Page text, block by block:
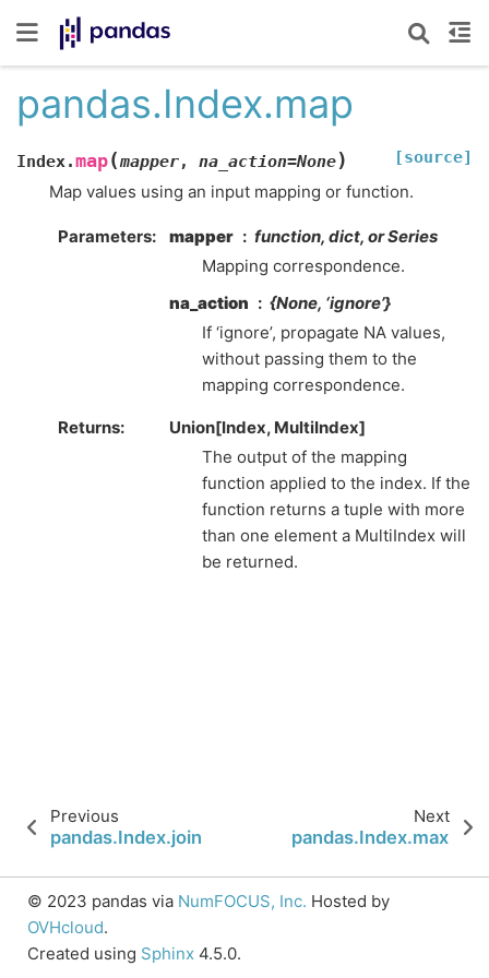
pandas.Index.map
Index.map(mapper, na_action=None) [source]
Map values using an input mapping or function.
Parameters mapper
function, dict, or Series
Mapping correspondence.
na_action
{None, ‘ignore’}
If ‘ignore’, propagate NA values,
without passing them to the
mapping correspondence.
Returns
Union[Index, MultiIndex]
The output of the mapping
function applied to the index. If the
function returns a tuple with more
than one element a MultiIndex will
be returned.
Previous
pandas.Index.join
Next
pandas.Index.max
© 2023 pandas via NumFOCUS, Inc. Hosted by
OVHcloud.
Created using Sphinx 4.5.0.